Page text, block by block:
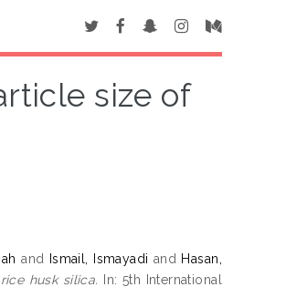
size of
and Ismail, Ismayadi and Hasan,
husk silica.
In: 5th International